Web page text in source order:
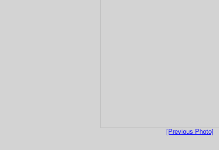
[Previous Photo]